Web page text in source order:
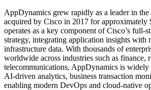
AppDynamics grew rapidly as a leader in
acquired by Cisco in 2017 for
operates as a key component of Cisco’s
strategy, integrating application insights with
infrastructure data. With thousands of
worldwide across industries such as finance,
telecommunications, AppDynamics is
AI‑driven analytics, business transaction
enabling modern DevOps and cloud‑native